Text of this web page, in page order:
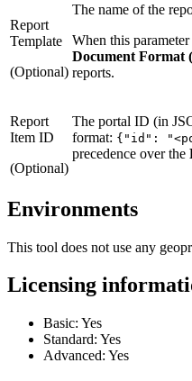
Report
Template
(Optional)
The name of the
When this
Document Format
reports.
Report
Item ID
(Optional)
The portal ID (in
format: {"id":
precedence over the
Environments
This tool does not use any
Licensing
Basic: Yes
Standard: Yes
Advanced: Yes